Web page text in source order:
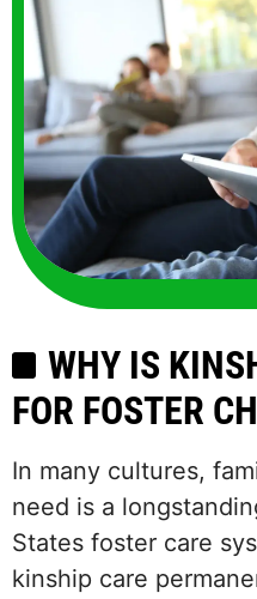
WHY IS
FOR FOSTER
In many cultures,
need is a
States foster care
kinship care